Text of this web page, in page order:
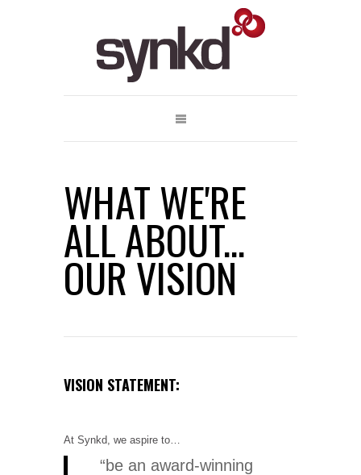
WHAT WE'RE
ALL ABOUT...
OUR VISION
VISION STATEMENT:
At Synkd, we aspire to…
“be an award-winning